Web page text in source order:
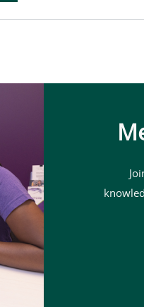
Join